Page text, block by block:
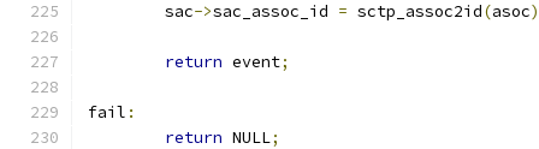
	sac
->sac_assoc_id = sctp_assoc2id(asoc
return event;
fail :
return NULL;